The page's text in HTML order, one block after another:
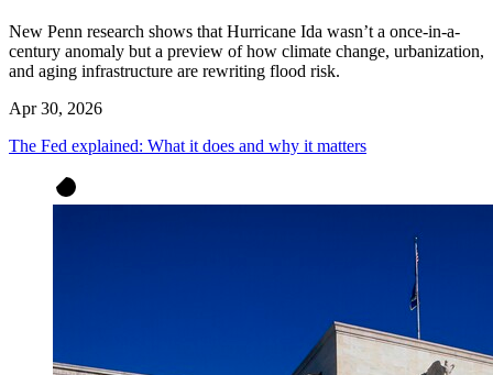
New Penn research shows that Hurricane Ida wasn’t a once-in-a-
century anomaly but a preview of how climate change, urbanization,
and aging infrastructure are rewriting flood risk.
Apr 30, 2026
The Fed explained: What it does and why it matters